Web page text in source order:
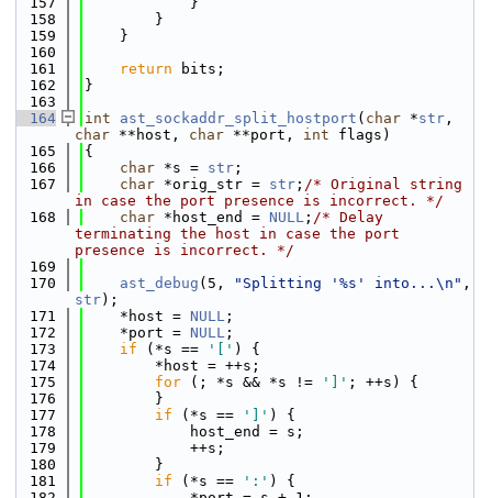
  158
        }
  159
    }
  160
  161
return bits;
  162
}
  163
  164
int ast_sockaddr_split_hostport ( char *str
char **host, char **port, int flags)
  165
{
  166
char *s = str ;
  167
char *orig_str = str ; /* Original string
in case the port presence is incorrect. */
  168
char *host_end = NULL ; /* Delay
terminating the host in case the port
presence is incorrect. */
  169
  170
ast_debug (5, "Splitting '%s' into...\n"
str);
  171
    *host =
NULL ;
  172
    *port =
NULL ;
  173
if (*s == '[' ) {
  174
        *host = ++s;
  175
for (; *s && *s != ']' ; ++s) {
  176
        }
  177
if (*s == ']' ) {
  178
            host_end = s;
  179
            ++s;
  180
        }
  181
if (*s == ':' ) {